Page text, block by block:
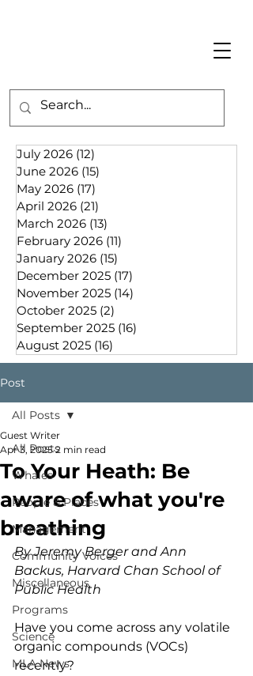
July 2026 (12)
June 2026 (15)
May 2026 (17)
April 2026 (21)
March 2026 (13)
February 2026 (11)
January 2026 (15)
December 2025 (17)
November 2025 (14)
October 2025 (2)
September 2025 (16)
August 2025 (16)
Post
All Posts
Whales
People & Places
Management
Community Voices
Miscellaneous
Programs
Science
MLA News
All Posts
To Your Heath: Be
aware of what you're
breathing
Guest Writer
Apr 3, 2025 2 min read
By Jeremy Berger and Ann
Backus, Harvard Chan School of
Public Health
Have you come across any volatile
organic compounds (VOCs)
recently?